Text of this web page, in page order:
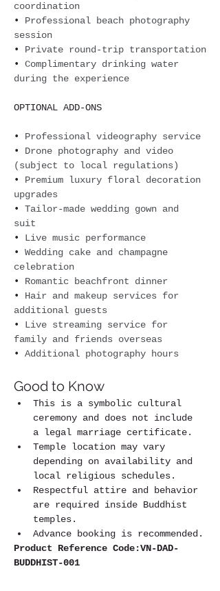
coordination
• Professional beach photography
session
• Private round-trip transportation
• Complimentary drinking water
during the experience
OPTIONAL ADD-ONS
• Professional videography service
• Drone photography and video
(subject to local regulations)
• Premium luxury floral decoration
upgrades
• Tailor-made wedding gown and
suit
• Live music performance
• Wedding cake and champagne
celebration
• Romantic beachfront dinner
• Hair and makeup services for
additional guests
• Live streaming service for
family and friends overseas
• Additional photography hours
Good to Know
This is a symbolic cultural
ceremony and does not include
a legal marriage certificate.
Temple location may vary
depending on availability and
local religious schedules.
Respectful attire and behavior
are required inside Buddhist
temples.
Advance booking is recommended.
Product Reference Code:VN-DAD-
BUDDHIST-001